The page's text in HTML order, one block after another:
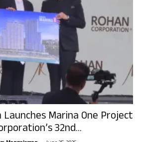
Launches Marina One Project
32nd...